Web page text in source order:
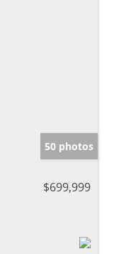
50 photos
$699,999